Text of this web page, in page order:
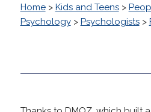
Home> Kids and Teens>
Psychology> Psychologists>